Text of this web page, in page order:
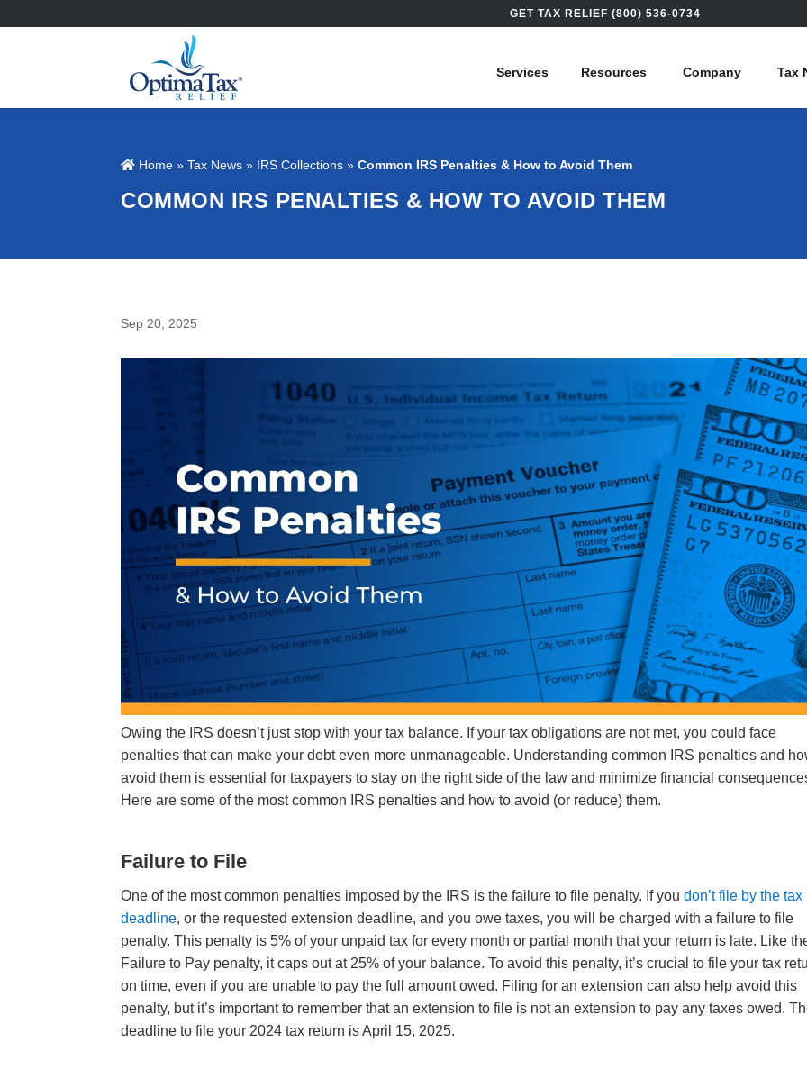
GET TAX RELIEF (800) 536-0734
Services Resources Company Tax
Home »Tax News» IRS Collections »Common IRS Penalties & How to Avoid Them
COMMON IRS PENALTIES & HOW TO AVOID THEM
Sep 20, 2025
Owing the IRS doesn’t just stop with your tax balance. If your tax obligations are not met, you could face
penalties that can make your debt even more unmanageable. Understanding common IRS penalties and
avoid them is essential for taxpayers to stay on the right side of the law and minimize financial
Here are some of the most common IRS penalties and how to avoid (or reduce) them.
Failure to File
One of the most common penalties imposed by the IRS is the failure to file penalty. If youdon’t file by the tax
deadline, or the requested extension deadline, and you owe taxes, you will be charged with a failure to file
penalty. This penalty is 5% of your unpaid tax for every month or partial month that your return is late. Like
Failure to Pay penalty, it caps out at 25% of your balance. To avoid this penalty, it’s crucial to file your tax
on time, even if you are unable to pay the full amount owed. Filing for an extension can also help avoid this
penalty, but it’s important to remember that an extension to file is not an extension to pay any taxes owed.
deadline to file your 2024 tax return is April 15, 2025.